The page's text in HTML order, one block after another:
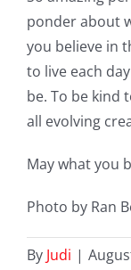
ponder about
you believe in
to live each
be. To be kind
all evolving
May what you
Photo by Ran
By Judi |